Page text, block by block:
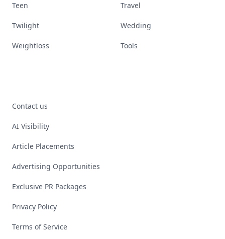
Teen Travel
Twilight Wedding
Weightloss Tools
Contact us
AI Visibility
Article Placements
Advertising Opportunities
Exclusive PR Packages
Privacy Policy
Terms of Service